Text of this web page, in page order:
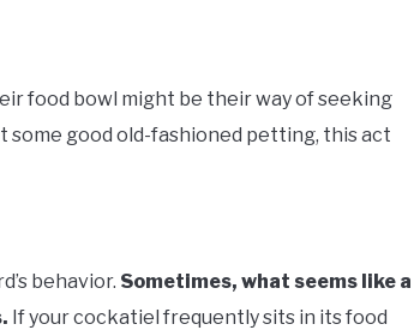
food bowl might be their way of seeking
some good old-fashioned petting, this act
behavior. Sometimes, what seems like a
If your cockatiel frequently sits in its food